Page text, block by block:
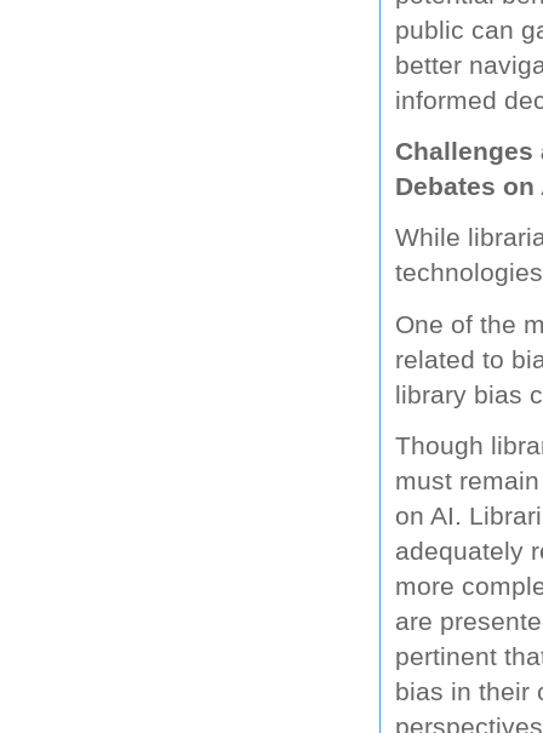
public can
better
informed
Debates on
While
One of the
related to
library bias
Though
must
on AI.
adequately
more
are
pertinent
bias in their